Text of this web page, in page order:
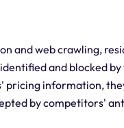
and web crawling,
and blocked
information,
by competitors'